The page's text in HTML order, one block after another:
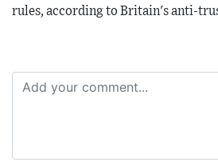
rules, according to Britain's anti-